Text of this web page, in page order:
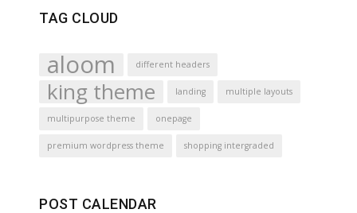
TAG CLOUD
aloom different headers
king theme landing multiple layouts
multipurpose theme onepage
premium wordpress theme shopping intergraded
POST CALENDAR